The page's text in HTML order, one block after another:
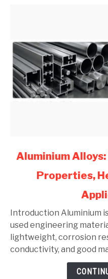
link
Aluminium
Composition,
Properties,
Heat
Treatment
Aluminium
Properties,
Introduction Aluminium
used engineering
lightweight, corrosion
conductivity, and good